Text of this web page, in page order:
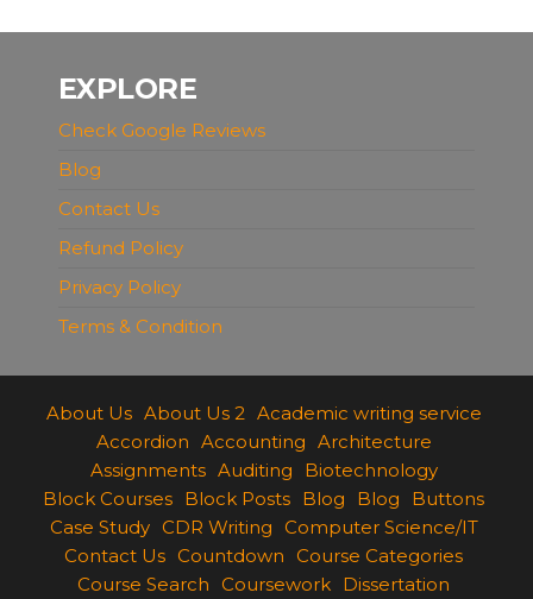
EXPLORE
Check Google Reviews
Blog
Contact Us
Refund Policy
Privacy Policy
Terms & Condition
About Us About Us 2 Academic writing service
Accordion Accounting Architecture
Assignments Auditing
Biotechnology
Block Courses Block Posts Blog Blog
Buttons
Case Study
CDR Writing
Computer Science/IT
Contact Us Countdown
Course Categories
Course Search
Coursework Dissertation